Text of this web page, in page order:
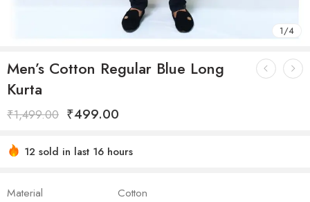
1/4
Men’s Cotton Regular Blue Long
Kurta
₹1,499.00 ₹499.00
12 sold in last 16 hours
Material
Cotton